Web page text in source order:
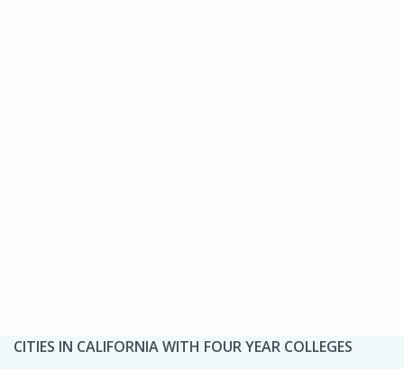
CITIES IN CALIFORNIA WITH FOUR YEAR COLLEGES